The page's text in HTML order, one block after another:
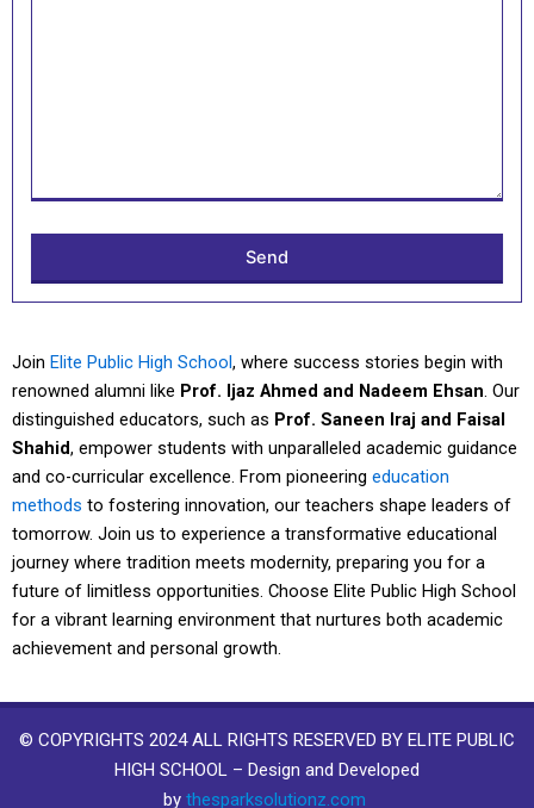
Join Elite Public High School, where success stories begin with
renowned alumni like Prof. Ijaz Ahmed and Nadeem Ehsan. Our
distinguished educators, such as Prof. Saneen Iraj and Faisal
Shahid, empower students with unparalleled academic guidance
and co-curricular excellence. From pioneering education
methods to fostering innovation, our teachers shape leaders of
tomorrow. Join us to experience a transformative educational
journey where tradition meets modernity, preparing you for a
future of limitless opportunities. Choose Elite Public High School
for a vibrant learning environment that nurtures both academic
achievement and personal growth.
© COPYRIGHTS 2024 ALL RIGHTS RESERVED BY ELITE PUBLIC
HIGH SCHOOL – Design and Developed
by thesparksolutionz.com